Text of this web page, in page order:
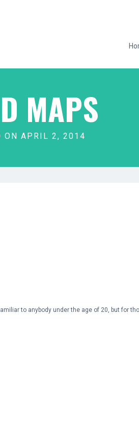
MAPS
ON APRIL 2, 2014
to anybody under the age of 20, but for